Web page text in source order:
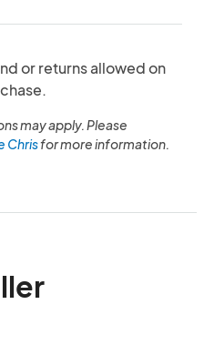
or returns allowed on
may apply. Please
Chrisfor more information.